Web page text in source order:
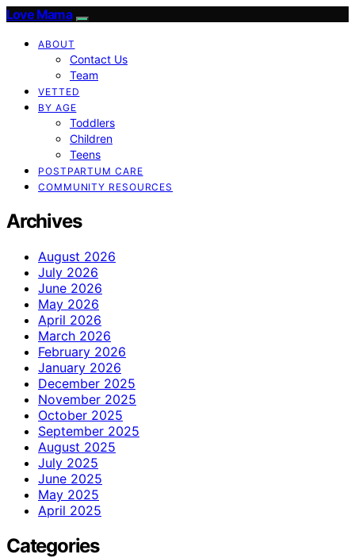
Love Mama
ABOUT
Contact Us
Team
VETTED
BY AGE
Toddlers
Children
Teens
POSTPARTUM CARE
COMMUNITY RESOURCES
Archives
August 2026
July 2026
June 2026
May 2026
April 2026
March 2026
February 2026
January 2026
December 2025
November 2025
October 2025
September 2025
August 2025
July 2025
June 2025
May 2025
April 2025
Categories